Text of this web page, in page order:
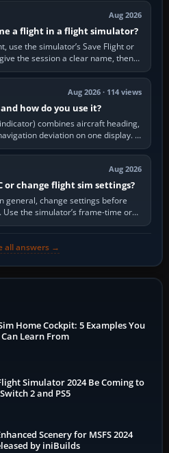
Aug 2026
a flight in a flight simulator?
use the simulator’s Save Flight or
the session a clear name, then
from the Load…
Aug 2026 · 114 views
how do you use it?
combines aircraft heading,
deviation on one display. In
world…
Aug 2026
or change flight sim settings?
general, change settings before
the simulator’s frame-time or
to identify…
all answers →
Home Cockpit: 5 Examples You
Can Learn From
Simulator 2024 Be Coming to
Switch 2 and PS5
Scenery for MSFS 2024
by iniBuilds